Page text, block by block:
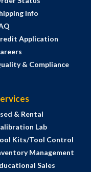
Info
Application
& Compliance
& Rental
Lab
Kits/Tool Control
Management
Sales